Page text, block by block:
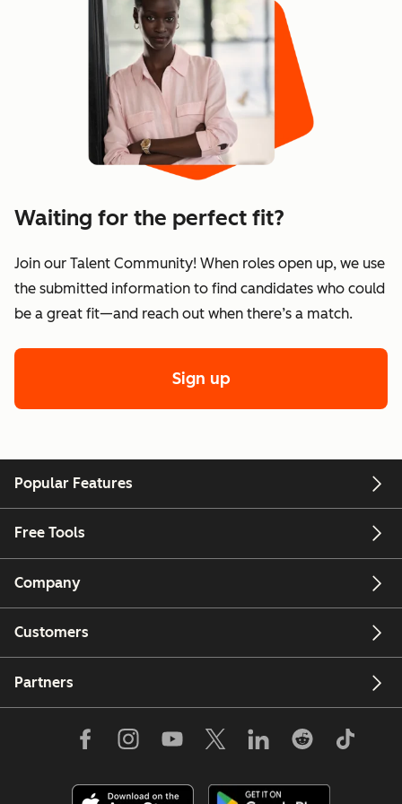
Waiting for the perfect fit?
Join our Talent Community! When roles open up, we use
the submitted information to find candidates who could
be a great fit—and reach out when there’s a match.
Sign up
Popular Features
Free Tools
Company
Customers
Partners